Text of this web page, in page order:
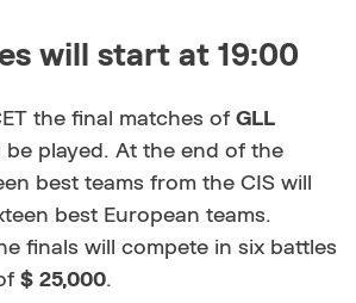
will start at 19:00
the final matches of GLL
be played. At the end of the
best teams from the CIS will
best European teams.
finals will compete in six battles
$ 25,000.